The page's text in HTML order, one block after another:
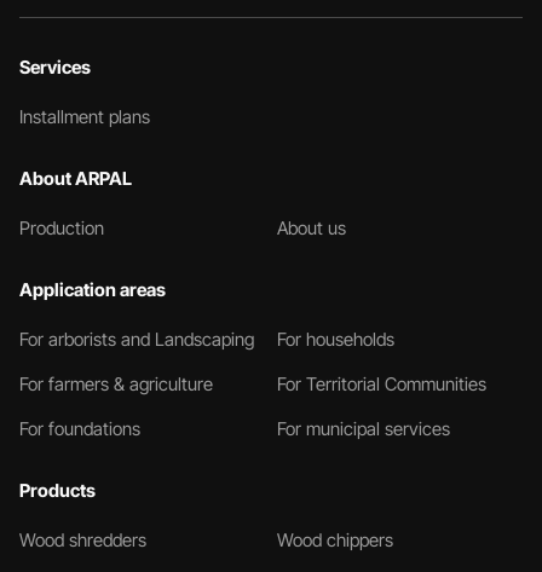
Services
Installment plans
About ARPAL
Production About us
Application areas
For arborists and Landscaping
For households
For farmers & agriculture
For Territorial Communities
For foundations
For municipal services
Products
Wood shredders
Wood chippers